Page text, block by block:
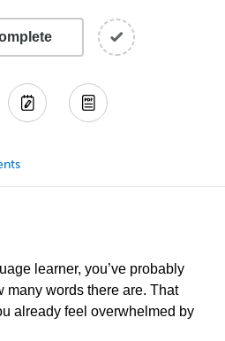
learner, you’ve probably
many words there are. That
already feel overwhelmed by